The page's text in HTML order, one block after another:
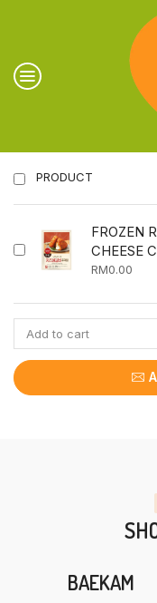
PRODUCT
FROZEN
CHEESE
RM0.00
BAEKAM